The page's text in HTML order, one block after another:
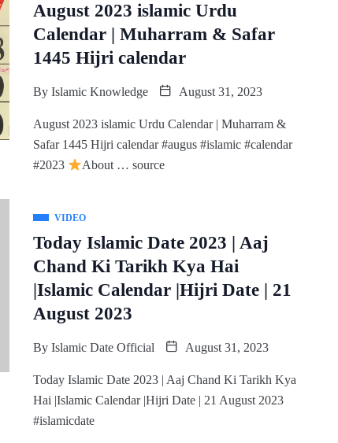
August 2023 islamic Urdu
Calendar | Muharram & Safar
1445 Hijri calendar
By Islamic Knowledge August 31, 2023
August 2023 islamic Urdu Calendar | Muharram &
Safar 1445 Hijri calendar #augus #islamic #calendar
#2023
About … source
VIDEO
Today Islamic Date 2023 | Aaj
Chand Ki Tarikh Kya Hai
|Islamic Calendar |Hijri Date | 21
August 2023
By Islamic Date Official August 31, 2023
Today Islamic Date 2023 | Aaj Chand Ki Tarikh Kya
Hai |Islamic Calendar |Hijri Date | 21 August 2023
#islamicdate